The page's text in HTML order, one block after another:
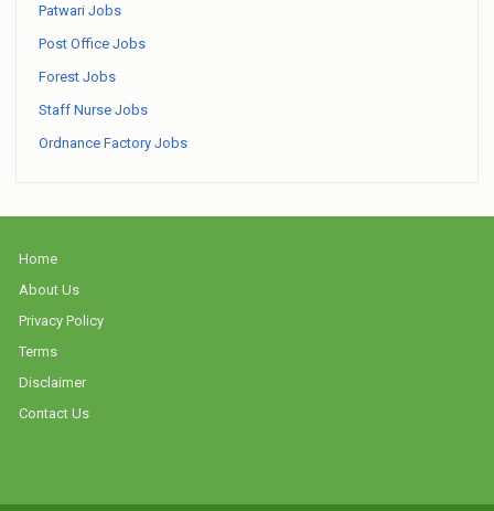
Patwari Jobs
Post Office Jobs
Forest Jobs
Staff Nurse Jobs
Ordnance Factory Jobs
Home
About Us
Privacy Policy
Terms
Disclaimer
Contact Us